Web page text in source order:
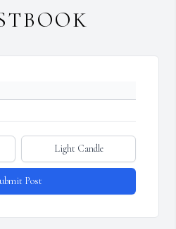
Light Candle
Post